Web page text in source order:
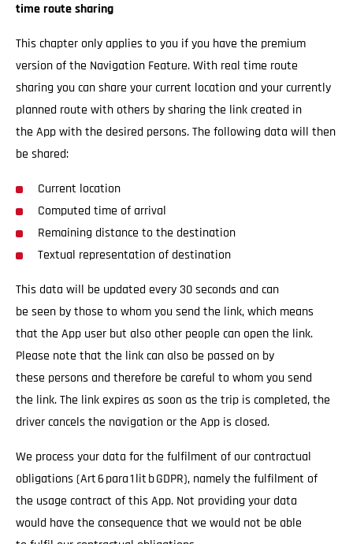
time route sharing
This chapter only applies to you if you have the premium
version of the Navigation Feature. With real time route
sharing you can share your current location and your currently
planned route with others by sharing the link created in
the App with the desired persons. The following data will then
be shared:
Current location
Computed time of arrival
Remaining distance to the destination
Textual representation of destination
This data will be updated every 30 seconds and can
be seen by those to whom you send the link, which means
that the App user but also other people can open the link.
Please note that the link can also be passed on by
these persons and therefore be careful to whom you send
the link. The link expires as soon as the trip is completed, the
driver cancels the navigation or the App is closed.
We process your data for the fulfilment of our contractual
obligations (Art 6 para 1 lit b GDPR), namely the fulfilment of
the usage contract of this App. Not providing your data
would have the consequence that we would not be able